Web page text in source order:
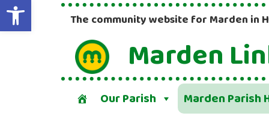
Open toolbar
The community website for Marden in
Marden
Our Parish Marden Parish